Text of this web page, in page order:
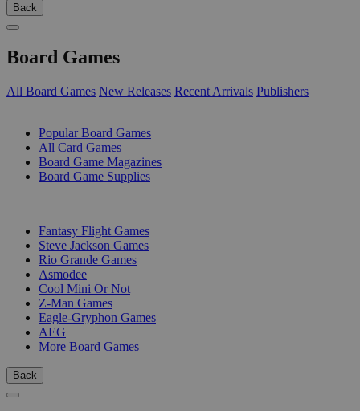
Back
Board Games
All Board Games New Releases Recent Arrivals Publishers
Popular Board Games
All Card Games
Board Game Magazines
Board Game Supplies
Fantasy Flight Games
Steve Jackson Games
Rio Grande Games
Asmodee
Cool Mini Or Not
Z-Man Games
Eagle-Gryphon Games
AEG
More Board Games
Back